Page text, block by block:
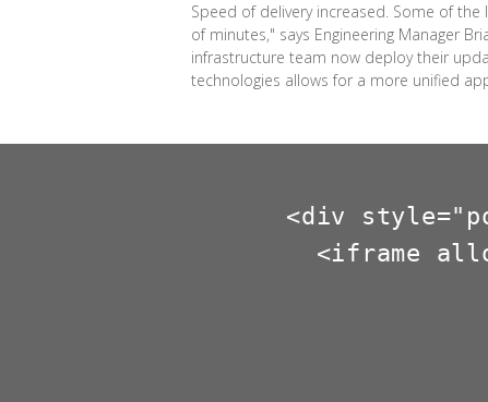
Speed of delivery increased. Some of
of minutes," says Engineering Manager
infrastructure team now deploy their
technologies allows for a more unified
<div
<iframe